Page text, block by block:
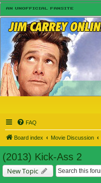
FAQ
Board index Movie Discussion
(2013) Kick-Ass 2
New Topic